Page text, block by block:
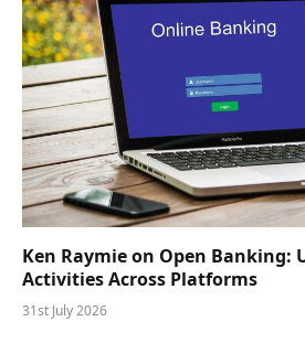
Ken Raymie on Open Banking:
Activities Across Platforms
31st July 2026